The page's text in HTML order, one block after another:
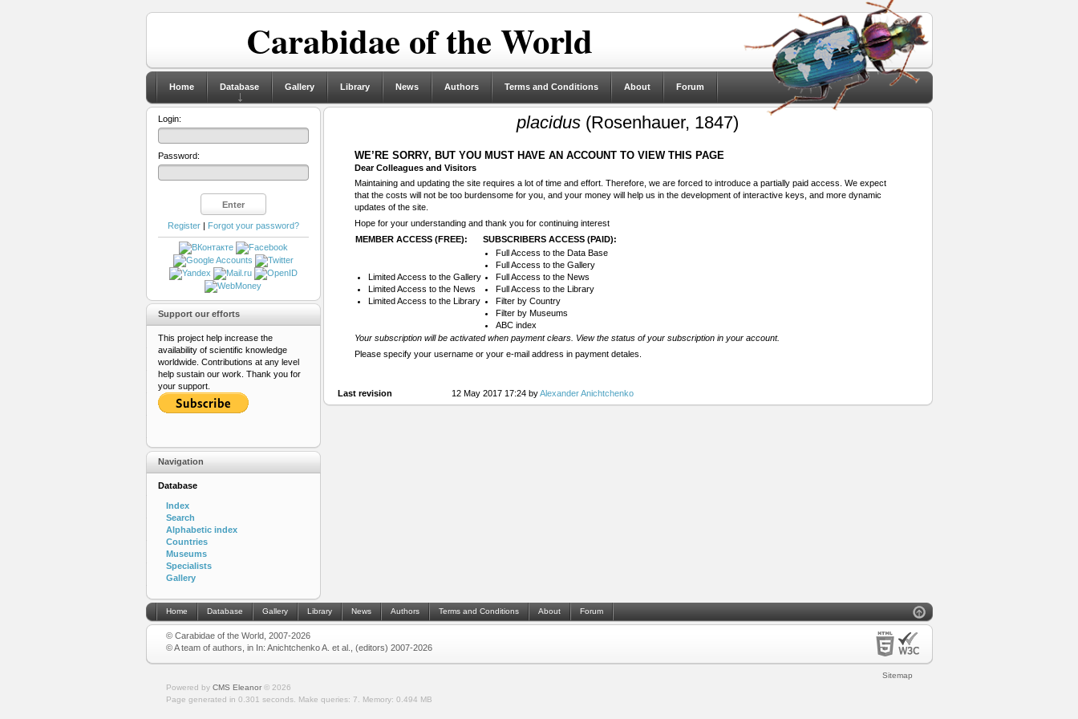
Carabidae of the World
Home Database Gallery Library News Authors Terms and Conditions About Forum
placidus (Rosenhauer, 1847)
WE’RE SORRY, BUT YOU MUST HAVE AN ACCOUNT TO VIEW THIS PAGE
Dear Colleagues and Visitors
Maintaining and updating the site requires a lot of time and effort. Therefore, we are forced to introduce a partially paid access. We expect
that the costs will not be too burdensome for you, and your money will help us in the development of interactive keys, and more dynamic
updates of the site.
Hope for your understanding and thank you for continuing interest
MEMBER ACCESS (FREE):
SUBSCRIBERS ACCESS (PAID):
Limited Access to the Gallery
Limited Access to the News
Limited Access to the Library
Full Access to the Data Base
Full Access to the Gallery
Full Access to the News
Full Access to the Library
Filter by Country
Filter by Museums
ABC index
Your subscription will be activated when payment clears. View the status of your subscription in your account.
Please specify your username or your e-mail address in payment detales.
Last revision 12 May 2017 17:24 byAlexander Anichtchenko
Login:
Password:
Register| Forgot your password?
Support our efforts
This project help increase the
availability of scientific knowledge
worldwide. Contributions at any level
help sustain our work. Thank you for
your support.
Navigation
Database
Index
Search
Alphabetic index
Countries
Museums
Specialists
Gallery
Home Database Gallery Library News Authors Terms and Conditions About Forum
© Carabidae of the World, 2007-2026
© A team of authors, in In: Anichtchenko A. et al., (editors) 2007-2026
Sitemap
Powered by CMS Eleanor© 2026
Page generated in 0.301 seconds.
Make queries: 7. Memory: 0.494 MB